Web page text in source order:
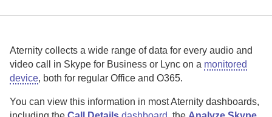
Aternity collects a wide range of data for every audio and
video call in Skype for Business or Lync on a monitored
device, both for regular Office and O365.
You can view this information in mostAternity dashboards,